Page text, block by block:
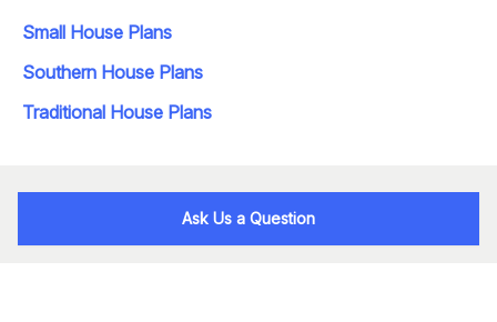
Small House Plans
Southern House Plans
Traditional House Plans
Ask Us a Question